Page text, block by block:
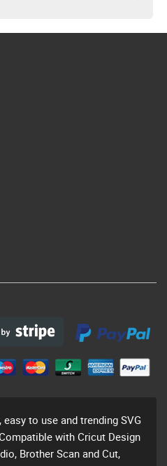
to use and trending SVG
with Cricut Design
Brother Scan and Cut,